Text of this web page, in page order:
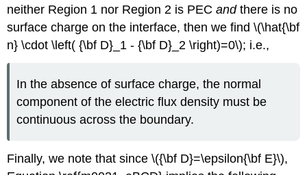
neither Region 1 nor Region 2 is PECandthere is no
surface charge on the interface, then we find \(\hat{\bf
n} \cdot \left( {\bf D}_1 - {\bf D}_2 \right)=0\); i.e.,
In the absence of surface charge, the normal
component of the electric flux density must be
continuous across the boundary.
Finally, we note that since \({\bf D}=\epsilon{\bf E}\),